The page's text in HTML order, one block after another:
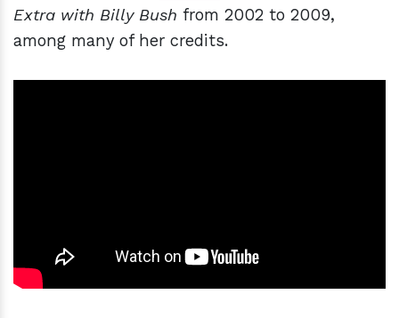
Extra with Billy Bush from 2002 to 2009,
among many of her credits.